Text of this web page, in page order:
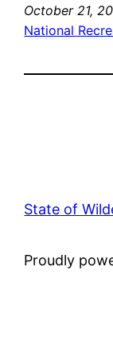
October 21,
National
State of
Proudly